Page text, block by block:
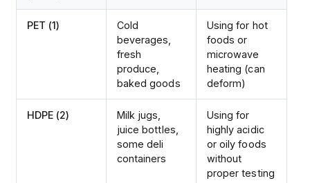
PET (1)
Cold
beverages,
fresh
produce,
baked goods
Using for hot
foods or
microwave
heating (can
deform)
HDPE (2)
Milk jugs,
juice bottles,
some deli
containers
Using for
highly acidic
or oily foods
without
proper testing